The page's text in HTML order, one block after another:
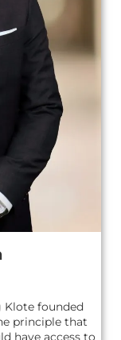
Klote founded
principle that
have access to